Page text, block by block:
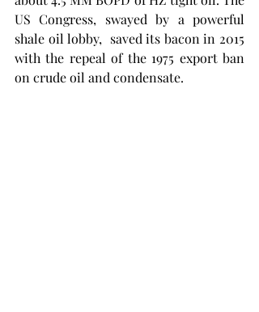
US Congress, swayed by a powerful
shale oil lobby,  saved its bacon in 2015
with the repeal of the 1975 export ban
on crude oil and condensate.